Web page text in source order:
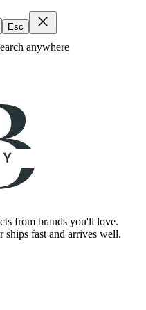
Esc
anywhere
from brands you'll love.
fast and arrives well.